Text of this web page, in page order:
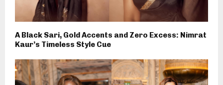
A Black Sari, Gold Accents and Zero Excess: Nimrat
Kaur’s Timeless Style Cue